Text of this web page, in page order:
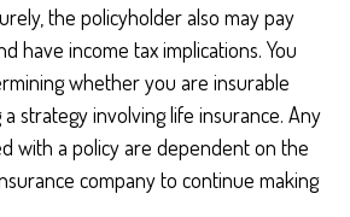
the policyholder also may pay
have income tax implications. You
whether you are insurable
strategy involving life insurance. Any
with a policy are dependent on the
company to continue making